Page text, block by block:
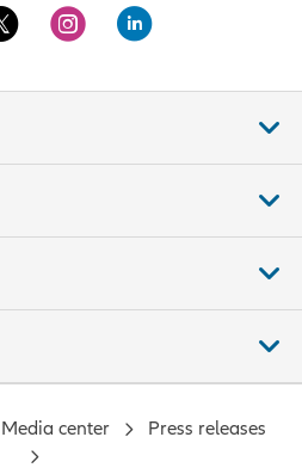
Media center Press releases